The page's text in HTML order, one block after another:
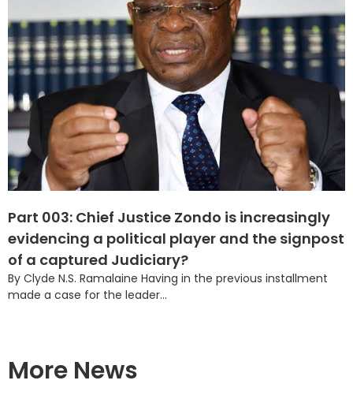
Part 003: Chief Justice Zondo is increasingly
evidencing a political player and the signpost
of a captured Judiciary?
By Clyde N.S. Ramalaine Having in the previous installment
made a case for the leader...
More News